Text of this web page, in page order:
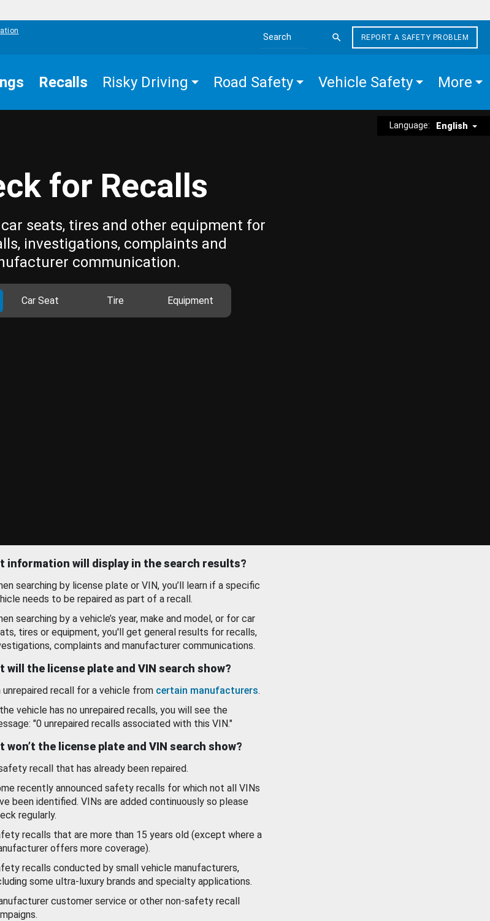
Search the site
REPORT A SAFETY PROBLEM
Recalls Risky Driving Road Safety Vehicle Safety More
Language: English
for Recalls
seats, tires and other equipment for
investigations, complaints and
communication.
Car Seat Tire Equipment
information will display in the search results?
searching by license plate or VIN, you’ll learn if a specific
needs to be repaired as part of a recall.
searching by a vehicle’s year, make and model, or for car
tires or equipment, you'll get general results for recalls,
complaints and manufacturer communications.
will the license plate and VIN search show?
unrepaired recall for a vehicle from certain manufacturers.
vehicle has no unrepaired recalls, you will see the
"0 unrepaired recalls associated with this VIN."
won’t the license plate and VIN search show?
recall that has already been repaired.
recently announced safety recalls for which not all VINs
been identified. VINs are added continuously so please
regularly.
recalls that are more than 15 years old (except where a
offers more coverage).
recalls conducted by small vehicle manufacturers,
some ultra-luxury brands and specialty applications.
customer service or other non-safety recall